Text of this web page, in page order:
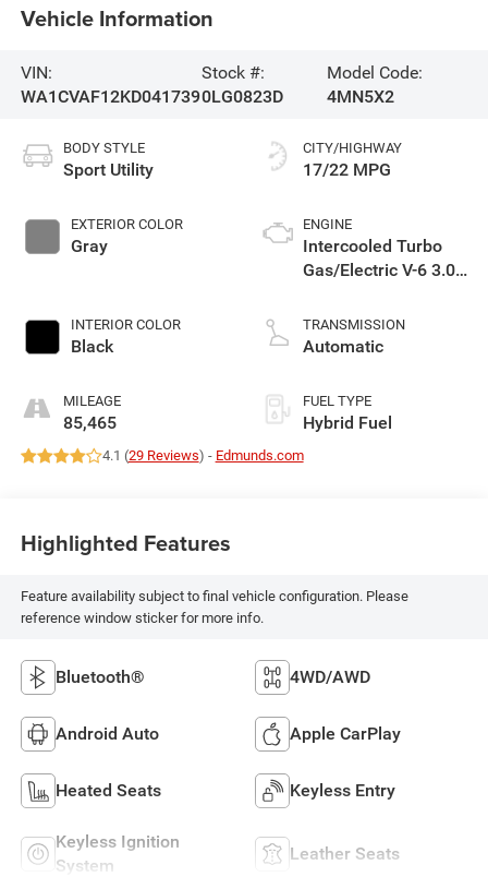
Vehicle Information
VIN:
WA1CVAF12KD041739
Stock #:
0LG0823D
Model Code:
4MN5X2
BODY STYLE
Sport Utility
EXTERIOR COLOR
Gray
INTERIOR COLOR
Black
MILEAGE
85,465
CITY/HIGHWAY
17/22 MPG
ENGINE
Intercooled Turbo
Gas/Electric V-6 3.0
TRANSMISSION
Automatic
FUEL TYPE
Hybrid Fuel
4.1 (29 Reviews) - Edmunds.com
Highlighted Features
Feature availability subject to final vehicle configuration. Please
reference window sticker for more info.
Bluetooth® 4WD/AWD
Android Auto Apple CarPlay
Heated Seats Keyless Entry
Keyless Ignition
System
Leather Seats